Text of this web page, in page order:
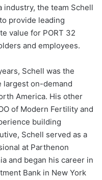
industry, the team Schell
provide leading
value for PORT 32
and employees.
Schell was the
largest on-demand
America. His other
of Modern Fertility and
building
Schell served as a
at Parthenon
and began his career in
Bank in New York